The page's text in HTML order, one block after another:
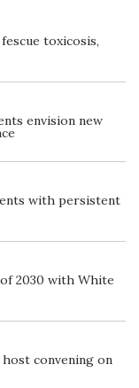
toxicosis,
envision new
with persistent
2030 with White
convening on